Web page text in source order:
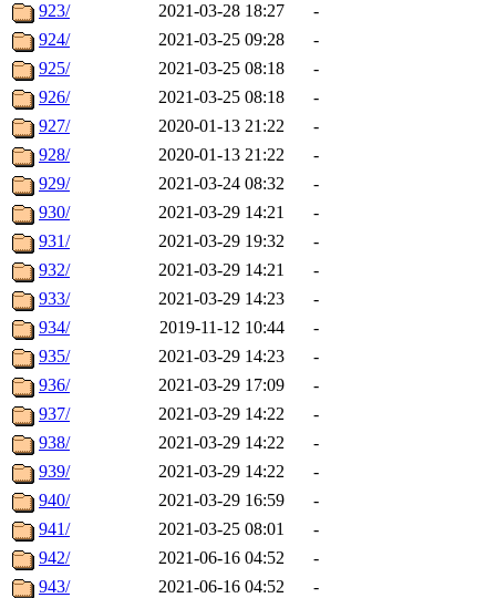
923/
2021-03-28 18:27
-
924/
2021-03-25 09:28
-
925/
2021-03-25 08:18
-
926/
2021-03-25 08:18
-
927/
2020-01-13 21:22
-
928/
2020-01-13 21:22
-
929/
2021-03-24 08:32
-
930/
2021-03-29 14:21
-
931/
2021-03-29 19:32
-
932/
2021-03-29 14:21
-
933/
2021-03-29 14:23
-
934/
2019-11-12 10:44
-
935/
2021-03-29 14:23
-
936/
2021-03-29 17:09
-
937/
2021-03-29 14:22
-
938/
2021-03-29 14:22
-
939/
2021-03-29 14:22
-
940/
2021-03-29 16:59
-
941/
2021-03-25 08:01
-
942/
2021-06-16 04:52
-
943/
2021-06-16 04:52
-